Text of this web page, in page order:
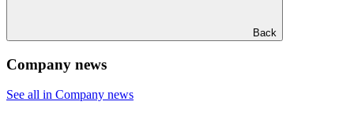
Back
Company news
See all in Company news